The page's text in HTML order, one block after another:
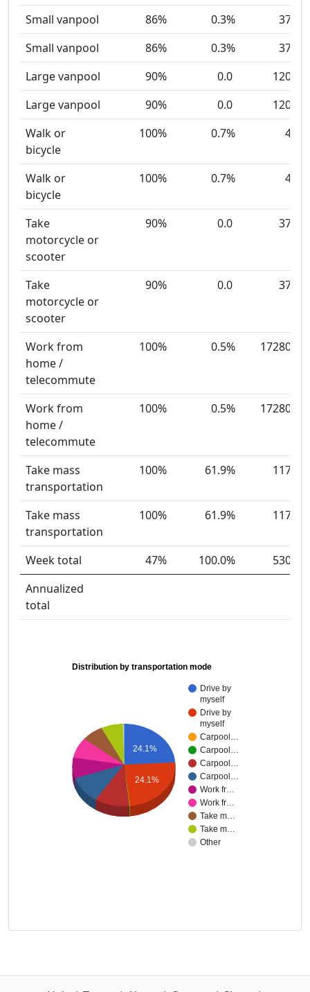
Small vanpool 86% 0.3%
37
Small vanpool
86% 0.3%
37
Large vanpool
90% 0.0
120
Large vanpool
90% 0.0
120
Walk or
bicycle
100% 0.7% 4
Walk or
bicycle
100% 0.7% 4
Take
motorcycle or
scooter
90% 0.0 37
Take
motorcycle or
scooter
90% 0.0 37
Work from
home /
telecommute
100% 0.5% 17280
Work from
home /
telecommute
100% 0.5% 17280
Take mass
transportation
100% 61.9% 117
Take mass
transportation
100% 61.9% 117
Week total 47% 100.0%
530
Annualized
total
Distribution by transportation mode
Drive by
myself
Drive by
myself
Carpool…
Carpool…
Carpool…
Carpool…
Work fr…
Work fr…
Take m…
Take m…
Other
24.1%
24.1%